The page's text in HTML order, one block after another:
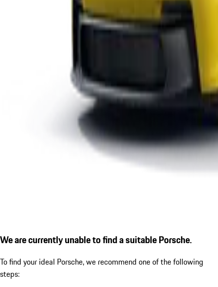
We are currently unable to find a suitable Porsche.
To find your ideal Porsche, we recommend one of the following
steps: